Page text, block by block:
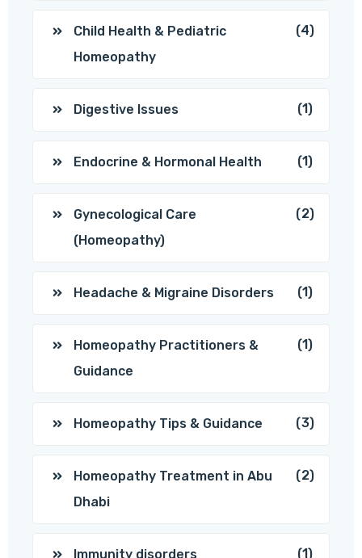
Child Health & Pediatric
Homeopathy
(4)
Digestive Issues (1)
Endocrine & Hormonal Health (1)
Gynecological Care
(Homeopathy)
(2)
Headache & Migraine Disorders (1)
Homeopathy Practitioners &
Guidance
(1)
Homeopathy Tips & Guidance (3)
Homeopathy Treatment in Abu
Dhabi
(2)
Immunity disorders (1)